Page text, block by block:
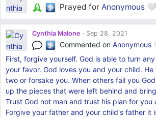
Prayed forAnonymous
Cynthia Malone Sep 28, 2021
Commented onAnonymous
First, forgive yourself. God is able to turn
your favor. God loves you and your child. He
two or forsake you. When others fail you
up the pieces that were left behind and
Trust God not man and trust his plan for you
Forgive your father and your child's father it